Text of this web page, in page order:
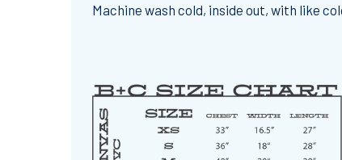
Machine wash cold, inside out, with like